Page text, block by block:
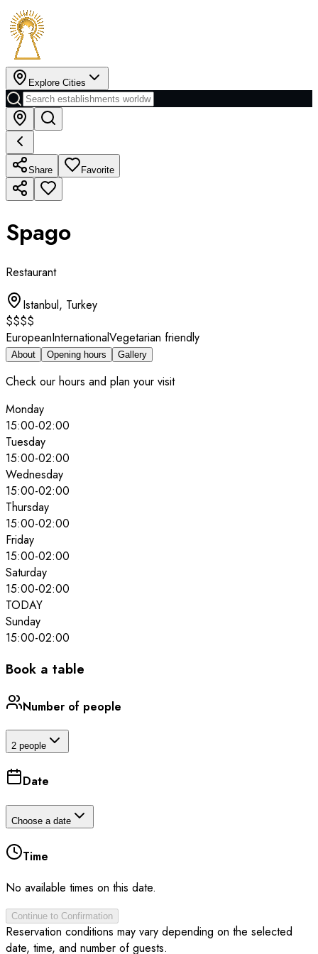
Explore Cities
Share Favorite
Spago
Restaurant
Istanbul, Turkey
$$$$
EuropeanInternationalVegetarian friendly
About Opening hours Gallery
Check our hours and plan your visit
Monday
15:00-02:00
Tuesday
15:00-02:00
Wednesday
15:00-02:00
Thursday
15:00-02:00
Friday
15:00-02:00
Saturday
15:00-02:00
TODAY
Sunday
15:00-02:00
Book a table
Number of people
2 people
Date
Choose a date
Time
No available times on this date.
Continue to Confirmation
Reservation conditions may vary depending on the selected
date, time, and number of guests.